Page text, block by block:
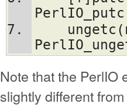
Note that the PerlIO
slightly different